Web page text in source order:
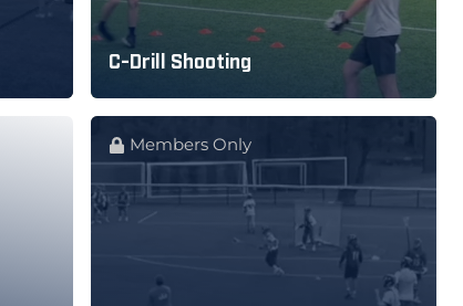
C-Drill Shooting
Members Only